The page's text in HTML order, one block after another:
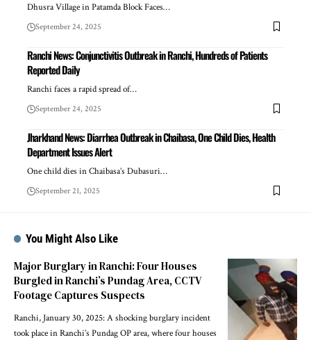
Dhusra Village in Patamda Block Faces…
September 24, 2025
Ranchi News: Conjunctivitis Outbreak in Ranchi, Hundreds of Patients
Reported Daily
Ranchi faces a rapid spread of…
September 24, 2025
Jharkhand News: Diarrhea Outbreak in Chaibasa, One Child Dies, Health
Department Issues Alert
One child dies in Chaibasa’s Dubasuri…
September 21, 2025
You Might Also Like
Major Burglary in Ranchi: Four Houses
Burgled in Ranchi’s Pundag Area, CCTV
Footage Captures Suspects
Ranchi, January 30, 2025: A shocking burglary incident
took place in Ranchi’s Pundag OP area, where four houses